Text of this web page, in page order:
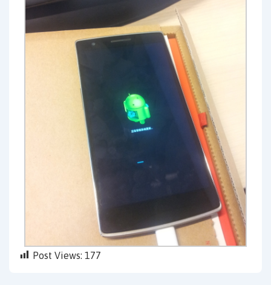
Post Views: 177